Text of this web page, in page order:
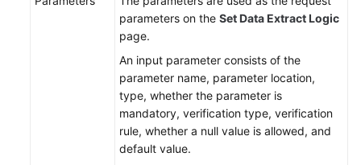
parameters on the Set Data Extract Logic
page.
An input parameter consists of the
parameter name, parameter location,
type, whether the parameter is
mandatory, verification type, verification
rule, whether a null value is allowed, and
default value.